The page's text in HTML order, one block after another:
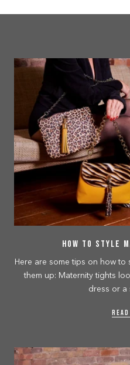
How to Style
Here are some tips on how to
them up: Maternity tights
dress or a